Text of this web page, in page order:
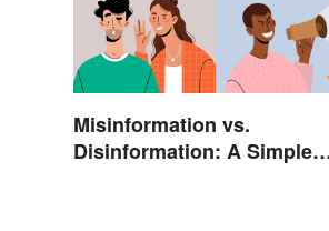
Misinformation vs.
Disinformation: A Simple